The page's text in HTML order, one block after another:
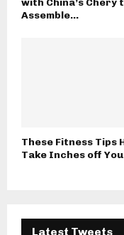
Assemble...
These Fitness Tips
Take Inches off
Latest Tweets